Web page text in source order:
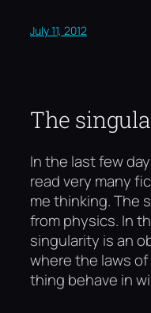
July 11, 2012
The
In the last few
read very many
me thinking. The
from physics. In
singularity is an
where the laws
thing behave in